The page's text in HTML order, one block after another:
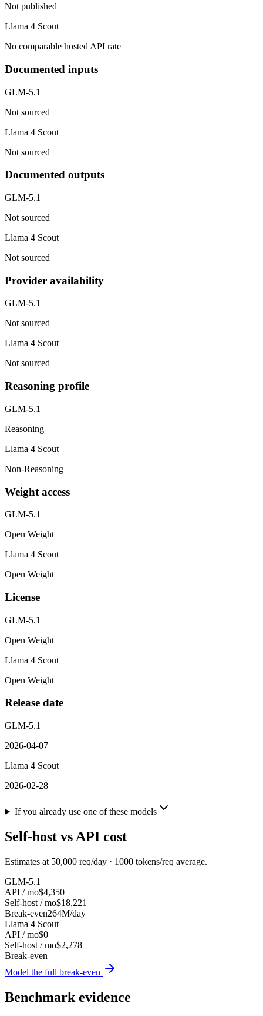
Not published
Llama 4 Scout
No comparable hosted API rate
Documented inputs
GLM-5.1
Not sourced
Llama 4 Scout
Not sourced
Documented outputs
GLM-5.1
Not sourced
Llama 4 Scout
Not sourced
Provider availability
GLM-5.1
Not sourced
Llama 4 Scout
Not sourced
Reasoning profile
GLM-5.1
Reasoning
Llama 4 Scout
Non-Reasoning
Weight access
GLM-5.1
Open Weight
Llama 4 Scout
Open Weight
License
GLM-5.1
Open Weight
Llama 4 Scout
Open Weight
Release date
GLM-5.1
2026-04-07
Llama 4 Scout
2026-02-28
If you already use one of these models
Self-host vs API cost
Estimates at 50,000 req/day · 1000 tokens/req average.
GLM-5.1
API / mo$4,350
Self-host / mo$18,221
Break-even264M/day
Llama 4 Scout
API / mo$0
Self-host / mo$2,278
Break-even—
Model the full break-even
Benchmark evidence